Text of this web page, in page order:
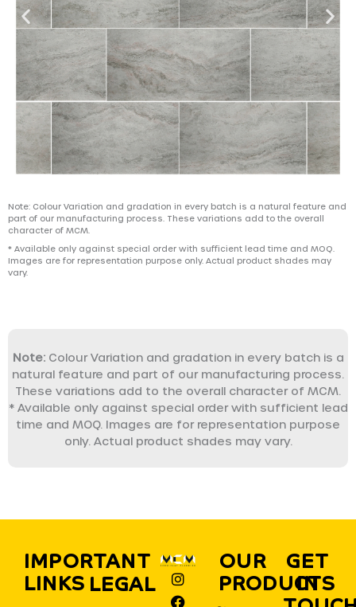
Note: Colour Variation and gradation in every batch is a natural feature and
part of our manufacturing process. These variations add to the overall
character of MCM.
* Available only against special order with sufficient lead time and MOQ.
Images are for representation purpose only. Actual product shades may
vary.
Note:Colour Variation and gradation in every batch is a
natural feature and part of our manufacturing process.
These variations add to the overall character of MCM.
* Available only against special order with sufficient lead
time and MOQ. Images are for representation purpose
only. Actual product shades may vary.
IMPORTANT
LINKS LEGAL
I
n
s
F
a
c
X
-
t
Y
o
u
L
i
n
P
i
n
OUR
PRODUCTS
GET
IN